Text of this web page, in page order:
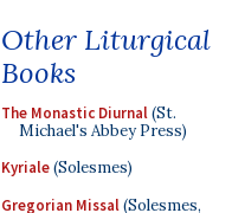
Other Liturgical
Books
The Monastic Diurnal(St.
Michael's Abbey Press)
Kyriale(Solesmes)
Gregorian Missal(Solesmes,